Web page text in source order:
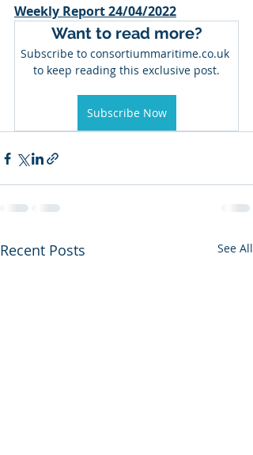
Weekly Report 24/04/2022
Want to read more?
Subscribe to consortiummaritime.co.uk
to keep reading this exclusive post.
Subscribe Now
Recent Posts See All